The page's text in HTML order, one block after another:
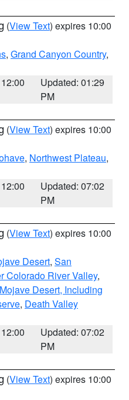
(View Text) expires 10:00
, Grand Canyon Country,
Updated: 01:29
PM
(View Text) expires 10:00
, Northwest Plateau,
Updated: 07:02
PM
(View Text) expires 10:00
Desert, San
Colorado River Valley,
Desert, Including
, Death Valley
Updated: 07:02
PM
(View Text) expires 10:00